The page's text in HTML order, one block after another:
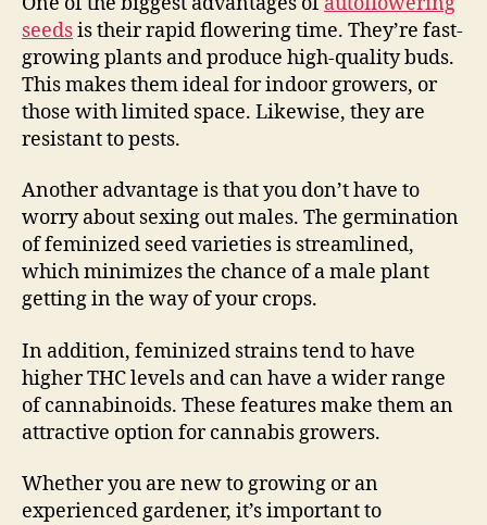
seedsis their rapid flowering time. They’re fast-
growing plants and produce high-quality buds.
This makes them ideal for indoor growers, or
those with limited space. Likewise, they are
resistant to pests.
Another advantage is that you don’t have to
worry about sexing out males. The germination
of feminized seed varieties is streamlined,
which minimizes the chance of a male plant
getting in the way of your crops.
In addition, feminized strains tend to have
higher THC levels and can have a wider range
of cannabinoids. These features make them an
attractive option for cannabis growers.
Whether you are new to growing or an
experienced gardener, it’s important to